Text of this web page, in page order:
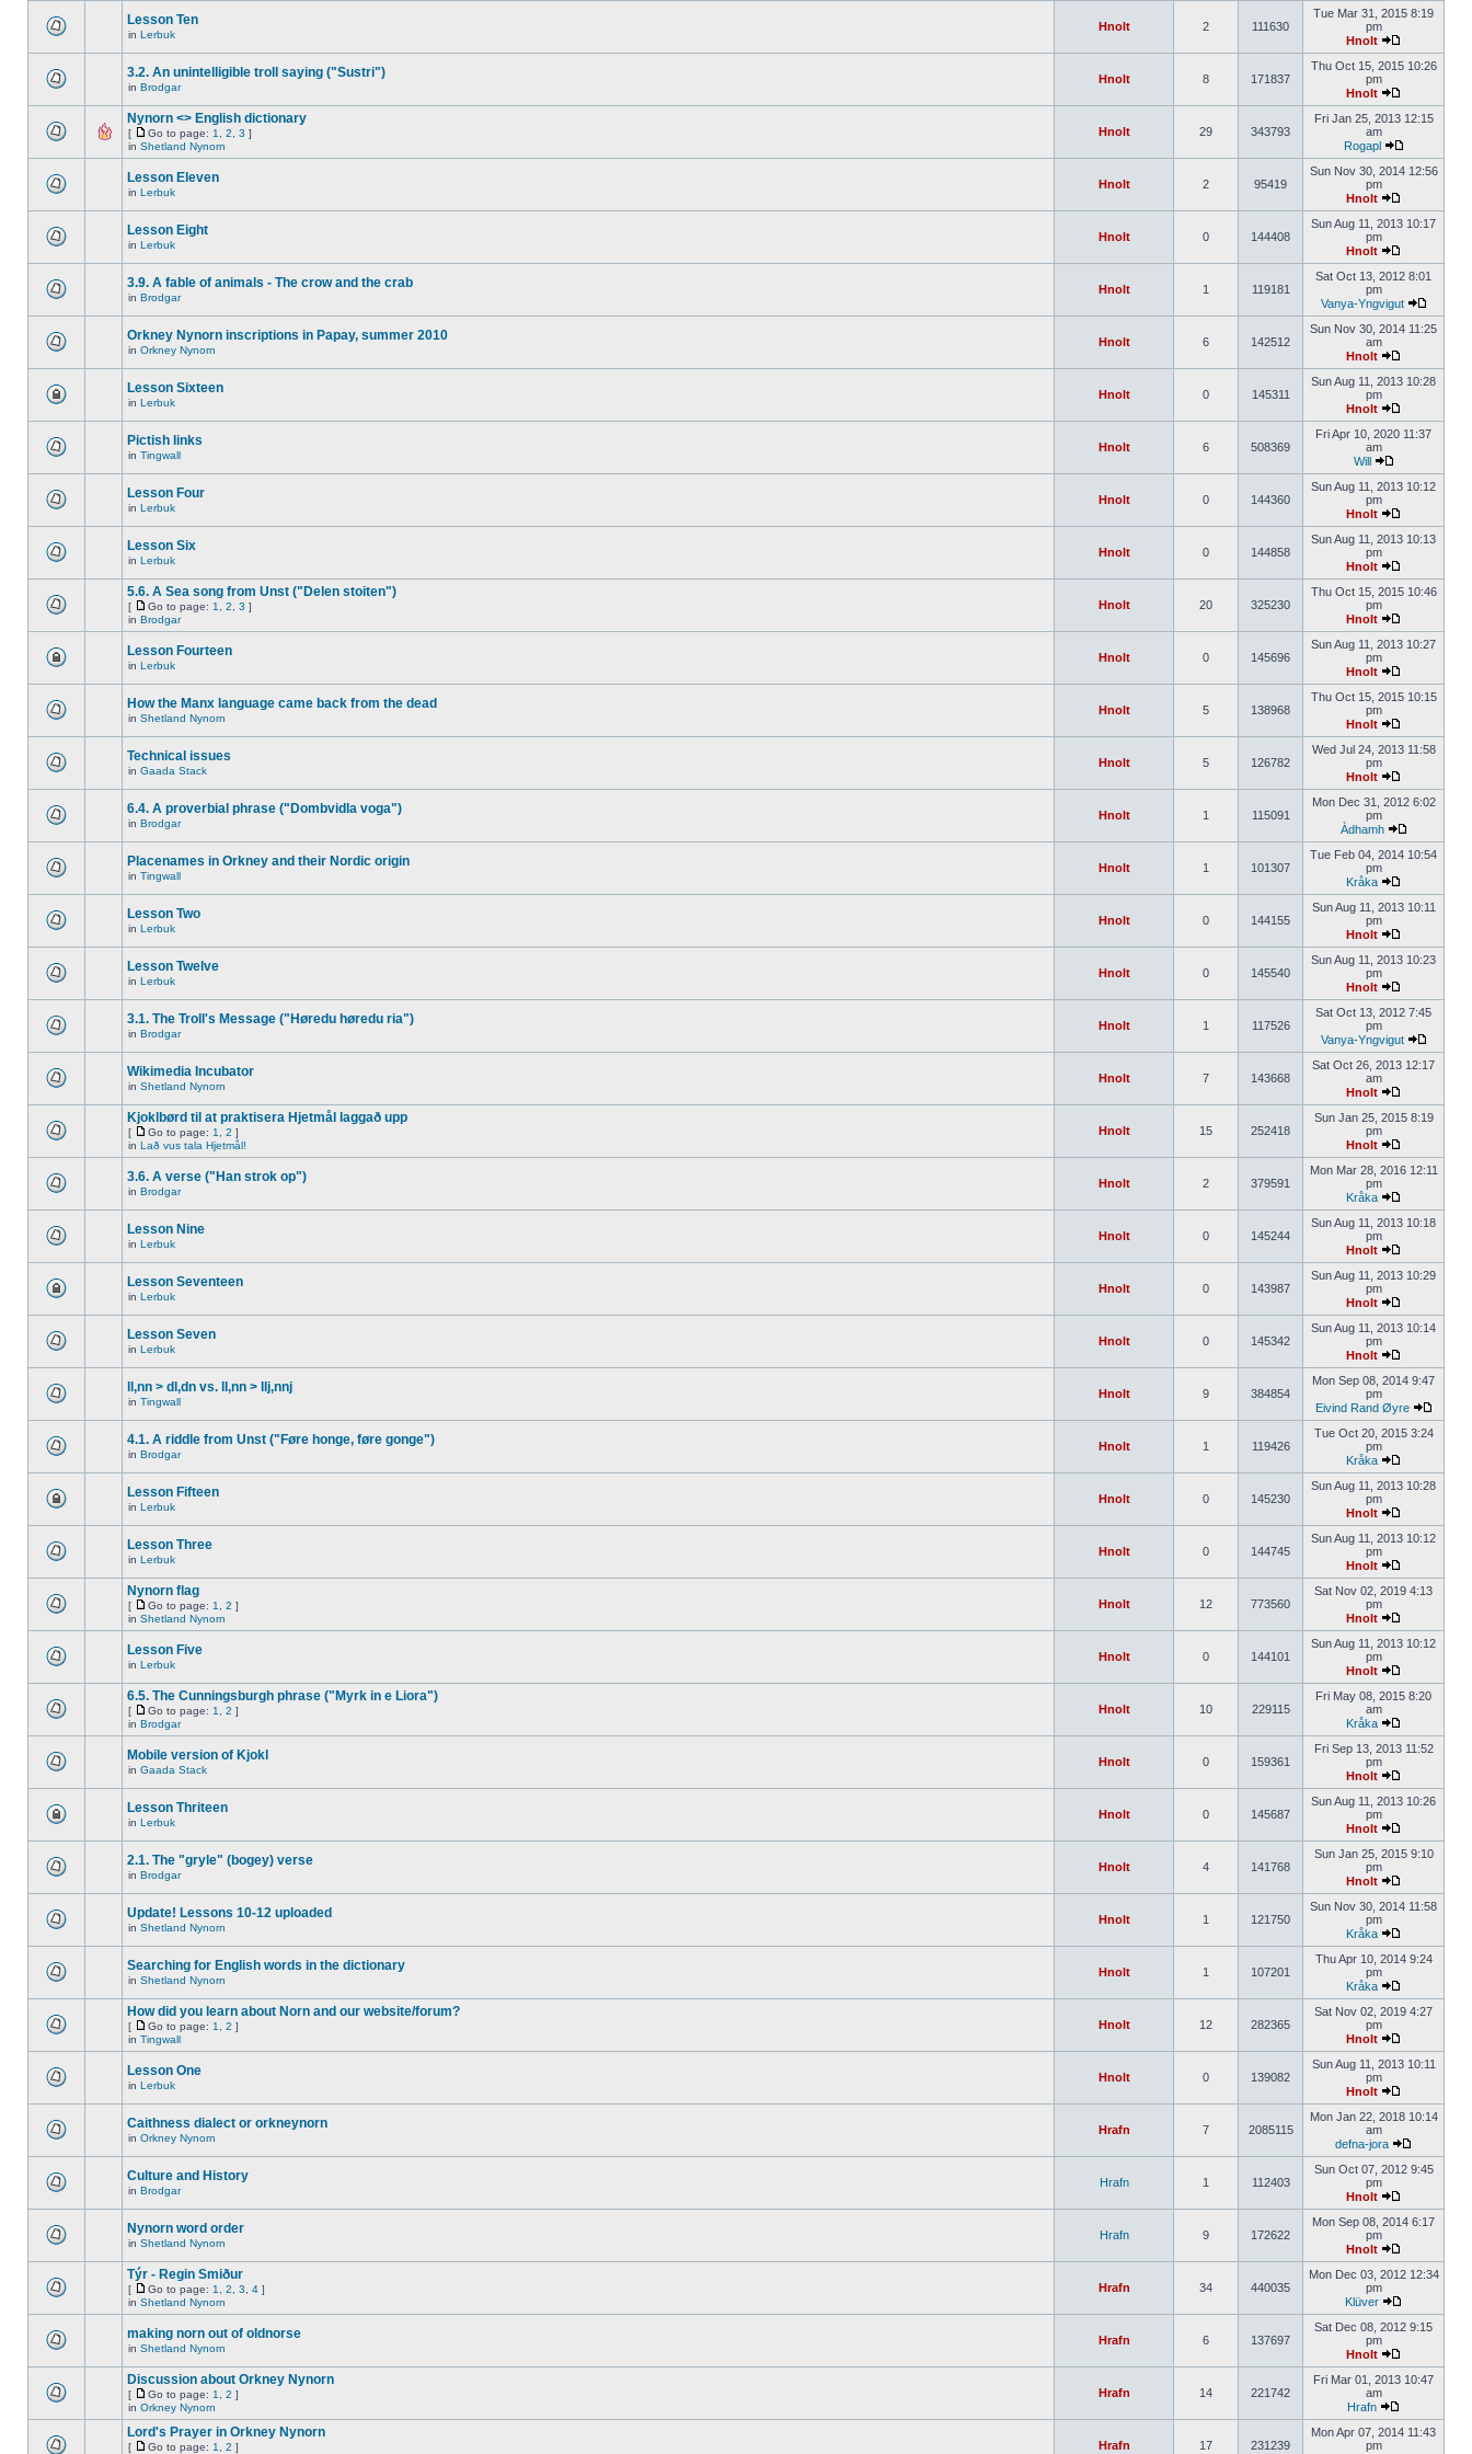
Lesson Ten
in Lerbuk
Hnolt 2 111630
Tue Mar 31, 2015 8:19
pm
Hnolt
3.2. An unintelligible troll saying ("Sustri")
in Brodgar
Hnolt 8 171837
Thu Oct 15, 2015 10:26
pm
Hnolt
Nynorn <> English dictionary
[ Go to page: 1 2 3 ]
in Shetland Nynorn
Hnolt 29 343793
Fri Jan 25, 2013 12:15
am
Rogapl
Lesson Eleven
in Lerbuk
Hnolt 2 95419
Sun Nov 30, 2014 12:56
pm
Hnolt
Lesson Eight
in Lerbuk
Hnolt 0 144408
Sun Aug 11, 2013 10:17
pm
Hnolt
3.9. A fable of animals - The crow and the crab
in Brodgar
Hnolt 1 119181
Sat Oct 13, 2012 8:01
pm
Vanya-Yngvigut
Orkney Nynorn inscriptions in Papay, summer 2010
in Orkney Nynorn
Hnolt 6 142512
Sun Nov 30, 2014 11:25
am
Hnolt
Lesson Sixteen
in Lerbuk
Hnolt 0 145311
Sun Aug 11, 2013 10:28
pm
Hnolt
Pictish links
in Tingwall
Hnolt 6 508369
Fri Apr 10, 2020 11:37
am
Will
Lesson Four
in Lerbuk
Hnolt 0 144360
Sun Aug 11, 2013 10:12
pm
Hnolt
Lesson Six
in Lerbuk
Hnolt 0 144858
Sun Aug 11, 2013 10:13
pm
Hnolt
5.6. A Sea song from Unst ("Delen stoiten")
[ Go to page: 1 2 3 ]
in Brodgar
Hnolt 20 325230
Thu Oct 15, 2015 10:46
pm
Hnolt
Lesson Fourteen
in Lerbuk
Hnolt 0 145696
Sun Aug 11, 2013 10:27
pm
Hnolt
How the Manx language came back from the dead
in Shetland Nynorn
Hnolt 5 138968
Thu Oct 15, 2015 10:15
pm
Hnolt
Technical issues
in Gaada Stack
Hnolt 5 126782
Wed Jul 24, 2013 11:58
pm
Hnolt
6.4. A proverbial phrase ("Dombvidla voga")
in Brodgar
Hnolt 1 115091
Mon Dec 31, 2012 6:02
pm
Àdhamh
Placenames in Orkney and their Nordic origin
in Tingwall
Hnolt 1 101307
Tue Feb 04, 2014 10:54
pm
Kråka
Lesson Two
in Lerbuk
Hnolt 0 144155
Sun Aug 11, 2013 10:11
pm
Hnolt
Lesson Twelve
in Lerbuk
Hnolt 0 145540
Sun Aug 11, 2013 10:23
pm
Hnolt
3.1. The Troll's Message ("Høredu høredu ria")
in Brodgar
Hnolt 1 117526
Sat Oct 13, 2012 7:45
pm
Vanya-Yngvigut
Wikimedia Incubator
in Shetland Nynorn
Hnolt 7 143668
Sat Oct 26, 2013 12:17
am
Hnolt
Kjoklbørd til at praktisera Hjetmål laggað upp
[ Go to page: 1 2 ]
in Lað vus tala Hjetmål!
Hnolt 15 252418
Sun Jan 25, 2015 8:19
pm
Hnolt
3.6. A verse ("Han strok op")
in Brodgar
Hnolt 2 379591
Mon Mar 28, 2016 12:11
pm
Kråka
Lesson Nine
in Lerbuk
Hnolt 0 145244
Sun Aug 11, 2013 10:18
pm
Hnolt
Lesson Seventeen
in Lerbuk
Hnolt 0 143987
Sun Aug 11, 2013 10:29
pm
Hnolt
Lesson Seven
in Lerbuk
Hnolt 0 145342
Sun Aug 11, 2013 10:14
pm
Hnolt
ll,nn > dl,dn vs. ll,nn > llj,nnj
in Tingwall
Hnolt 9 384854
Mon Sep 08, 2014 9:47
pm
Eivind Rand Øyre
4.1. A riddle from Unst ("Føre honge, føre gonge")
in Brodgar
Hnolt 1 119426
Tue Oct 20, 2015 3:24
pm
Kråka
Lesson Fifteen
in Lerbuk
Hnolt 0 145230
Sun Aug 11, 2013 10:28
pm
Hnolt
Lesson Three
in Lerbuk
Hnolt 0 144745
Sun Aug 11, 2013 10:12
pm
Hnolt
Nynorn flag
[ Go to page: 1 2 ]
in Shetland Nynorn
Hnolt 12 773560
Sat Nov 02, 2019 4:13
pm
Hnolt
Lesson Five
in Lerbuk
Hnolt 0 144101
Sun Aug 11, 2013 10:12
pm
Hnolt
6.5. The Cunningsburgh phrase ("Myrk in e Liora")
[ Go to page: 1 2 ]
in Brodgar
Hnolt 10 229115
Fri May 08, 2015 8:20
am
Kråka
Mobile version of Kjokl
in Gaada Stack
Hnolt 0 159361
Fri Sep 13, 2013 11:52
pm
Hnolt
Lesson Thriteen
in Lerbuk
Hnolt 0 145687
Sun Aug 11, 2013 10:26
pm
Hnolt
2.1. The "gryle" (bogey) verse
in Brodgar
Hnolt 4 141768
Sun Jan 25, 2015 9:10
pm
Hnolt
Update! Lessons 10-12 uploaded
in Shetland Nynorn
Hnolt 1 121750
Sun Nov 30, 2014 11:58
pm
Kråka
Searching for English words in the dictionary
in Shetland Nynorn
Hnolt 1 107201
Thu Apr 10, 2014 9:24
pm
Kråka
How did you learn about Norn and our website/forum?
[ Go to page: 1 2 ]
in Tingwall
Hnolt 12 282365
Sat Nov 02, 2019 4:27
pm
Hnolt
Lesson One
in Lerbuk
Hnolt 0 139082
Sun Aug 11, 2013 10:11
pm
Hnolt
Caithness dialect or orkneynorn
in Orkney Nynorn
Hrafn 7 2085115
Mon Jan 22, 2018 10:14
am
defna-jora
Culture and History
in Brodgar
Hrafn 1 112403
Sun Oct 07, 2012 9:45
pm
Hnolt
Nynorn word order
in Shetland Nynorn
Hrafn 9 172622
Mon Sep 08, 2014 6:17
pm
Hnolt
Týr - Regin Smiður
[ Go to page: 1 2 3 4 ]
in Shetland Nynorn
Hrafn 34 440035
Mon Dec 03, 2012 12:34
pm
Klüver
making norn out of oldnorse
in Shetland Nynorn
Hrafn 6 137697
Sat Dec 08, 2012 9:15
pm
Hnolt
Discussion about Orkney Nynorn
[ Go to page: 1 2 ]
in Orkney Nynorn
Hrafn 14 221742
Fri Mar 01, 2013 10:47
am
Hrafn
Lord's Prayer in Orkney Nynorn
[ Go to page: 1 2 ] Hrafn 17 231239
Mon Apr 07, 2014 11:43
pm